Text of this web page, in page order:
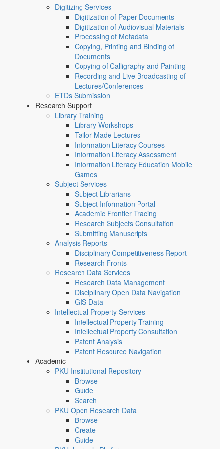
Digitizing Services
Digitization of Paper Documents
Digitization of Audiovisual Materials
Processing of Metadata
Copying, Printing and Binding of
Documents
Copying of Calligraphy and Painting
Recording and Live Broadcasting of
Lectures/Conferences
ETDs Submission
Research Support
Library Training
Library Workshops
Tailor-Made Lectures
Information Literacy Courses
Information Literacy Assessment
Information Literacy Education Mobile
Games
Subject Services
Subject Librarians
Subject Information Portal
Academic Frontier Tracing
Research Subjects Consultation
Submitting Manuscripts
Analysis Reports
Disciplinary Competitiveness Report
Research Fronts
Research Data Services
Research Data Management
Disciplinary Open Data Navigation
GIS Data
Intellectual Property Services
Intellectual Property Training
Intellectual Property Consultation
Patent Analysis
Patent Resource Navigation
Academic
PKU Institutional Repository
Browse
Guide
Search
PKU Open Research Data
Browse
Create
Guide